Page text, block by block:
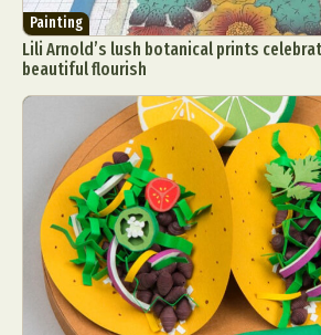
Painting
Lili Arnold’s lush botanical prints
beautiful flourish